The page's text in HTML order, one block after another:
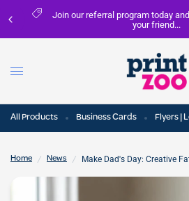
Join our referral program today
your friend...
All Products Business Cards Flyers |
Home / News / Make Dad's Day: Creative